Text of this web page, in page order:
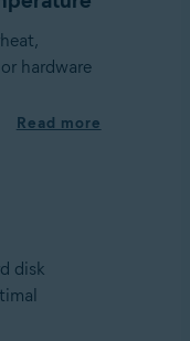
hardware
Read more
disk